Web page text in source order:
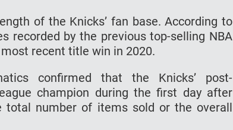
of the Knicks’ fan base. According to
recorded by the previous top-selling NBA
recent title win in 2020.
confirmed that the Knicks’ post-
champion during the first day after
total number of items sold or the overall